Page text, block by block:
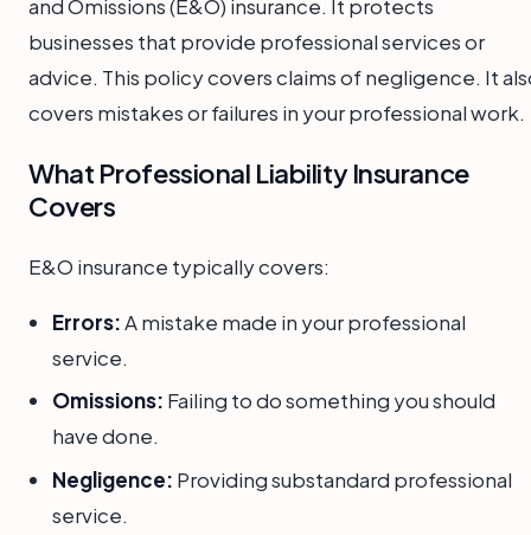
and Omissions (E&O) insurance. It protects
businesses that provide professional services or
advice. This policy covers claims of negligence. It
covers mistakes or failures in your professional work.
What Professional Liability Insurance
Covers
E&O insurance typically covers:
Errors:A mistake made in your professional
service.
Omissions: Failing to do something you should
have done.
Negligence: Providing substandard professional
service.